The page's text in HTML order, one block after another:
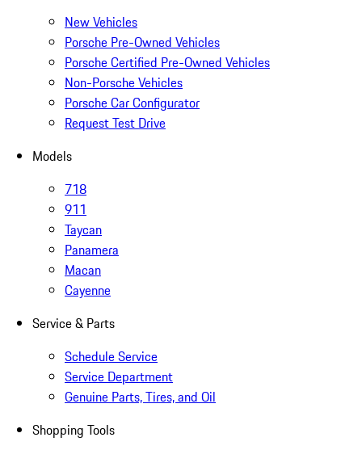
New Vehicles
Porsche Pre-Owned Vehicles
Porsche Certified Pre-Owned Vehicles
Non-Porsche Vehicles
Porsche Car Configurator
Request Test Drive
Models
718
911
Taycan
Panamera
Macan
Cayenne
Service & Parts
Schedule Service
Service Department
Genuine Parts, Tires, and Oil
Shopping Tools